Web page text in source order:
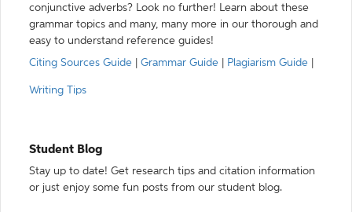
conjunctive adverbs? Look no further! Learn about these
grammar topics and many, many more in our thorough and
easy to understand reference guides!
Citing Sources Guide
Grammar Guide Plagiarism Guide
Writing Tips
Student Blog
Stay up to date! Get research tips and citation information
or just enjoy some fun posts from our student blog.